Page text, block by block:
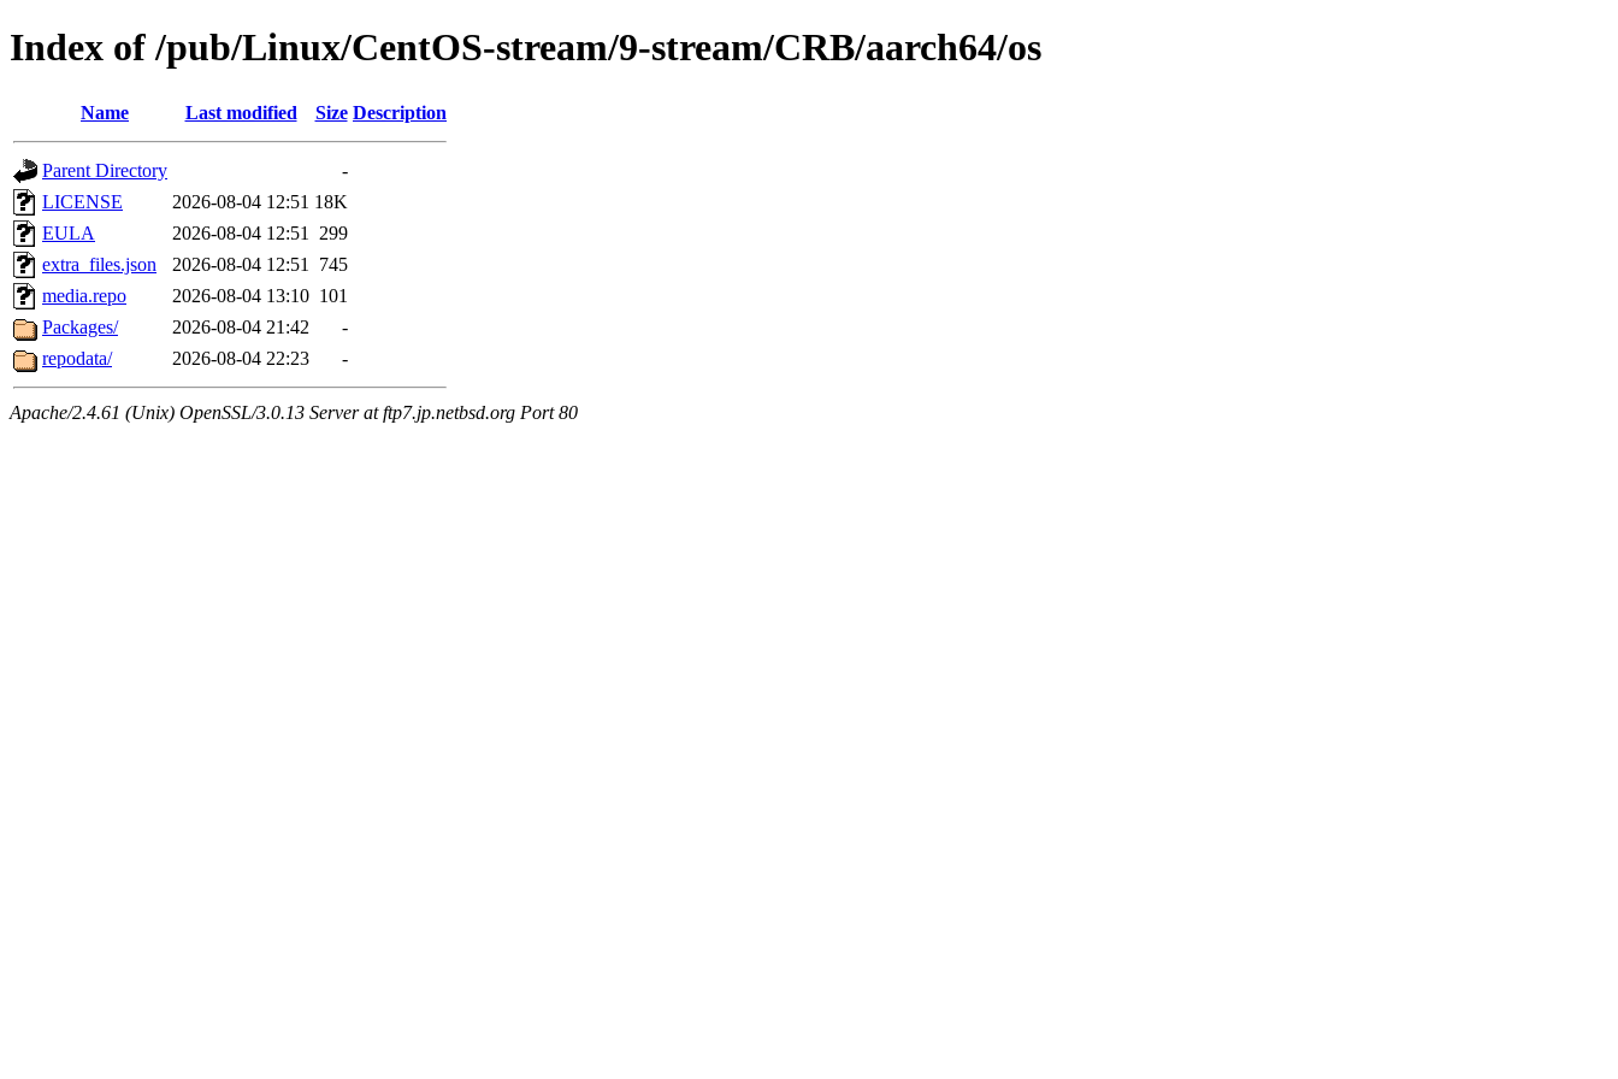
Index of /pub/Linux/CentOS-stream/9-stream/CRB/aarch64/os
Name Last modified Size Description
Parent Directory
-
LICENSE
2026-08-04 12:51 18K
EULA
2026-08-04 12:51
299
extra_files.json
2026-08-04 12:51
745
media.repo
2026-08-04 13:10 101
Packages/
2026-08-04 21:42
-
repodata/
2026-08-04 22:23 -
Apache/2.4.61 (Unix) OpenSSL/3.0.13 Server at ftp7.jp.netbsd.org Port 80